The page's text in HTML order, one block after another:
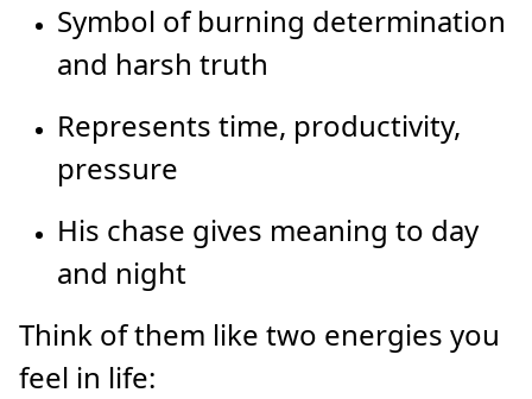
Symbol of burning determination
and harsh truth
Represents time, productivity,
pressure
His chase gives meaning to day
and night
Think of them like two energies you
feel in life: